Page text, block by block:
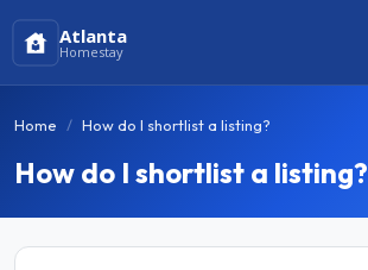
Atlanta
Homestay
Home How do I shortlist a listing?
How do I shortlist a listing?